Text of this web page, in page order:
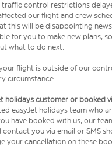
traffic control restrictions
our flight and crew
this will be disappointing
for you to make new plans,
what to do next.
flight is outside of our
circumstance.
holidays customer or booked
easyJet holidays team who
have booked with us, our
contact you via email or SMS
your cancellation on these